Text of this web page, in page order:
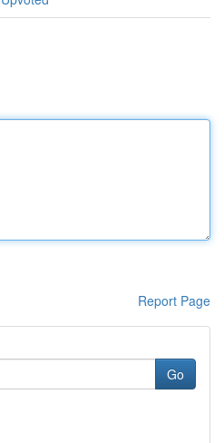
Report Page
Go